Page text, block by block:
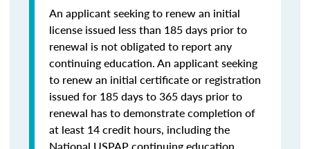
An applicant seeking to renew an initial
license issued less than 185 days prior to
renewal is not obligated to report any
continuing education. An applicant seeking
to renew an initial certificate or registration
issued for 185 days to 365 days prior to
renewal has to demonstrate completion of
at least 14 credit hours, including the